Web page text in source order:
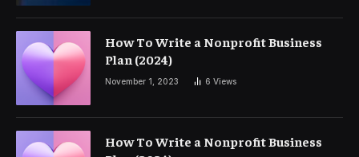
How To Write a Nonprofit Business
Plan (2024)
November 1, 2023 6 Views
How To Write a Nonprofit Business